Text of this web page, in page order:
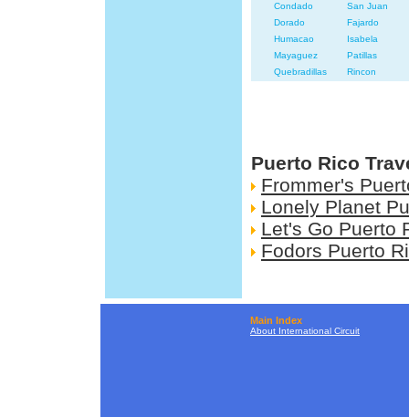
Condado
San Juan
Dorado
Fajardo
Humacao
Isabela
Mayaguez
Patillas
Quebradillas
Rincon
Puerto Rico
Frommer's
Lonely Planet
Let's Go Puerto
Fodors Puerto
Main Index
About International Circuit